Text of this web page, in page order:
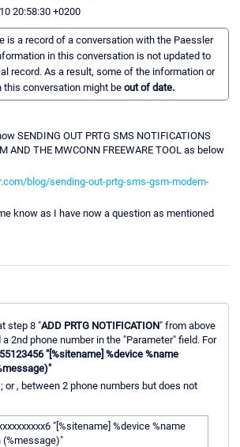
20:58:30 +0200
is a record of a conversation with the Paessler
in this conversation is not updated to
record. As a result, some of the information or
this conversation might be out of date.
SENDING OUT PRTG SMS NOTIFICATIONS
AND THE MWCONN FREEWARE TOOL as below
blog/sending-out-prtg-sms-gsm-modem-
know as I have now a question as mentioned
step 8 "ADD PRTG NOTIFICATION" from above
2nd phone number in the "Parameter" field. For
"[%sitename] %device %name
or , between 2 phone numbers but does not
"[%sitename] %device %name
(%message)"